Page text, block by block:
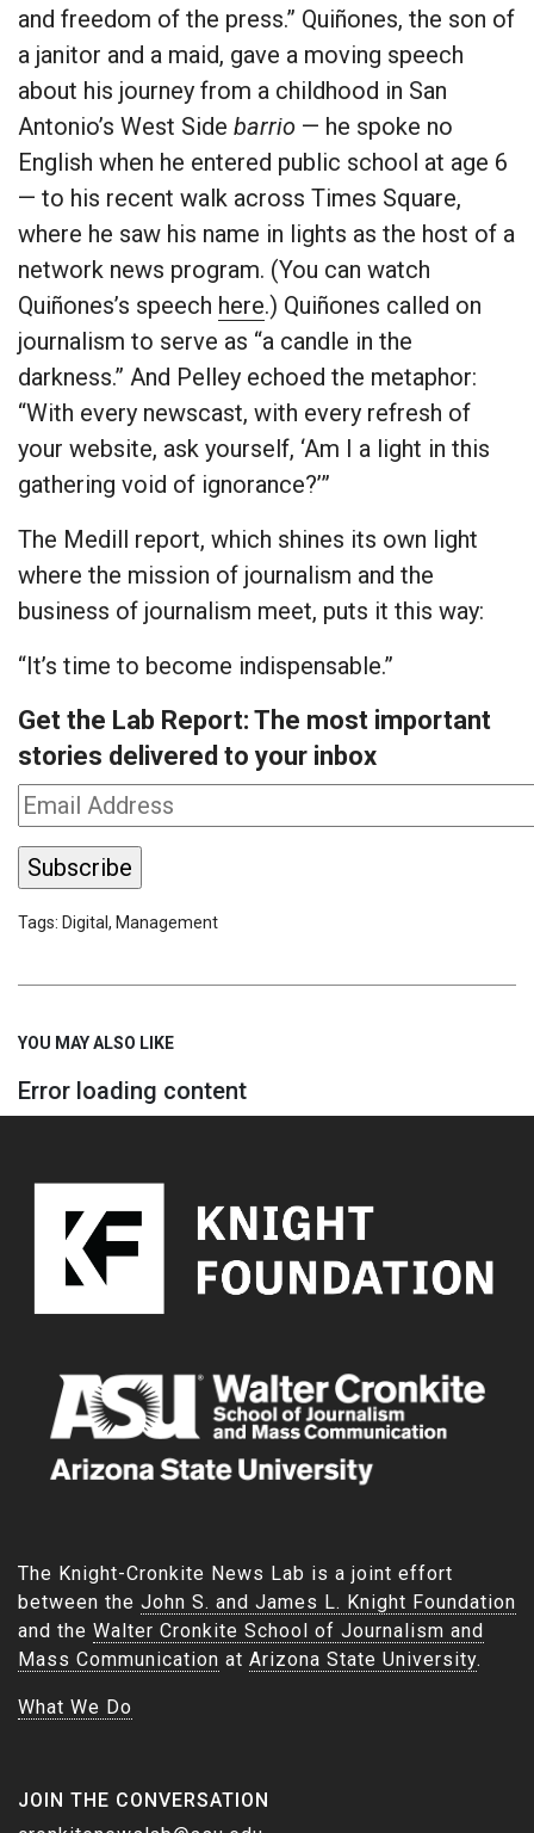
and freedom of the press.” Quiñones, the son of
a janitor and a maid, gave a moving speech
about his journey from a childhood in San
Antonio’s West Side barrio — he spoke no
English when he entered public school at age 6
— to his recent walk across Times Square,
where he saw his name in lights as the host of a
network news program. (You can watch
Quiñones’s speech here.) Quiñones called on
journalism to serve as “a candle in the
darkness.” And Pelley echoed the metaphor:
“With every newscast, with every refresh of
your website, ask yourself, ‘Am I a light in this
gathering void of ignorance?’”
The Medill report, which shines its own light
where the mission of journalism and the
business of journalism meet, puts it this way:
“It’s time to become indispensable.”
Get the Lab Report: The most important
stories delivered to your inbox
Tags: Digital, Management
YOU MAY ALSO LIKE
Error loading content
The Knight-Cronkite News Lab is a joint effort
between the John S. and James L. Knight Foundation
and the Walter Cronkite School of Journalism and
Mass Communication at Arizona State University.
What We Do
JOIN THE CONVERSATION